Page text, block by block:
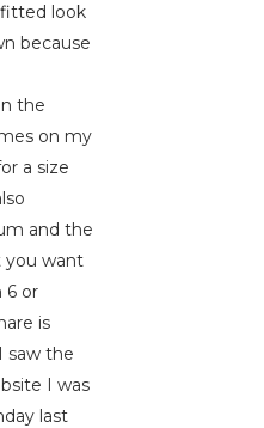
look
because
the
on my
a size
and the
you want
6 or
is
saw the
I was
last